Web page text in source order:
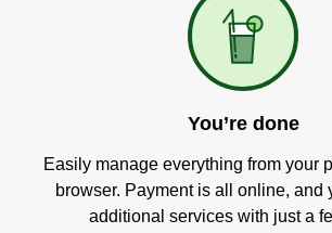
You’re done
Easily manage everything from your
browser. Payment is all online, and
additional services with just a